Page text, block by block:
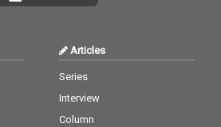
Articles
Series
Interview
Column